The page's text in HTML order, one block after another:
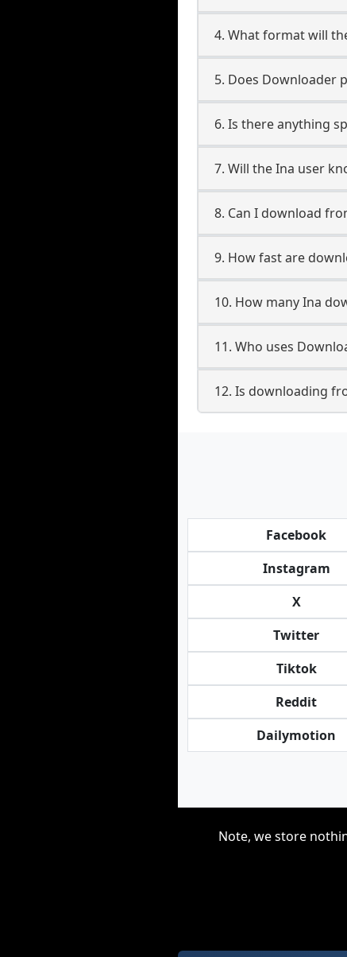
4. What format will
5. Does Downloader
6. Is there anything
7. Will the Ina user
8. Can I download
9. How fast are
10. How many Ina
11. Who uses
12. Is downloading
Facebook
Instagram
X
Twitter
Tiktok
Reddit
Dailymotion
Note, we store